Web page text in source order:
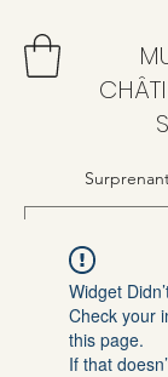
Widget
Check your
this page.
If that